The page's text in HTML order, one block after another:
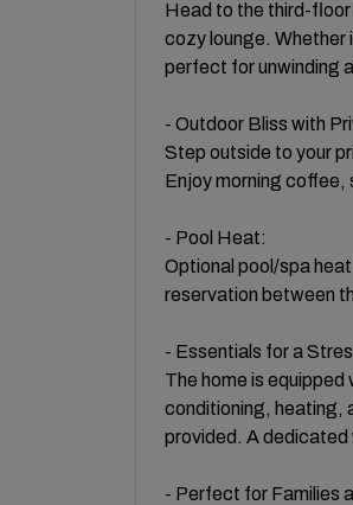
Head to the third-
cozy lounge. Whether
perfect for unwinding
- Outdoor Bliss with
Step outside to your
Enjoy morning coffee,
- Pool Heat:
Optional pool/spa
reservation between
- Essentials for a
The home is
conditioning, heating,
provided. A dedicated
- Perfect for Families